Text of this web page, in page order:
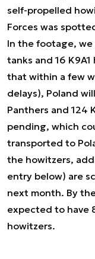
self-propelled
Forces was
In the footage, we
tanks and 16
that within a few
delays), Poland
Panthers and 124
pending, which
transported to
the howitzers,
entry below) are
next month. By
expected to have
howitzers.